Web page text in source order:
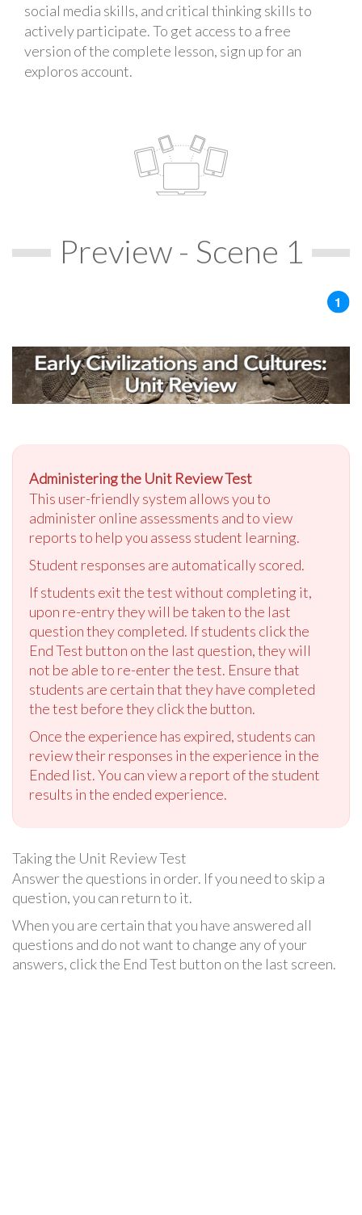
social media skills, and critical thinking skills to
actively participate. To get access to a free
version of the complete lesson, sign up for an
exploros account.
Preview - Scene 1
Administering the Unit Review Test
This user-friendly system allows you to
administer online assessments and to view
reports to help you assess student learning.
Student responses are automatically scored.
If students exit the test without completing it,
upon re-entry they will be taken to the last
question they completed. If students click the
End Test button on the last question, they will
not be able to re-enter the test. Ensure that
students are certain that they have completed
the test before they click the button.
Once the experience has expired, students can
review their responses in the experience in the
Ended list. You can view a report of the student
results in the ended experience.
Taking the Unit Review Test
Answer the questions in order. If you need to skip a
question, you can return to it.
When you are certain that you have answered all
questions and do not want to change any of your
answers, click the End Test button on the last screen.